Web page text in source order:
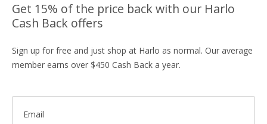
Get 15% of the price back with our Harlo
Cash Back offers
Sign up for free and just shop at Harlo as normal. Our average
member earns over $450 Cash Back a year.
Email